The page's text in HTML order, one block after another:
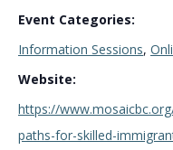
Event Categories:
Information Sessions,
Website:
https://
paths-for-skilled-